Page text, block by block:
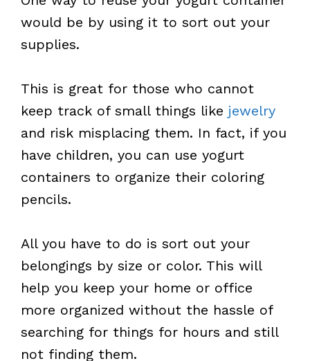
would be by using it to sort out your
supplies.
This is great for those who cannot
keep track of small things like jewelry
and risk misplacing them. In fact, if you
have children, you can use yogurt
containers to organize their coloring
pencils.
All you have to do is sort out your
belongings by size or color. This will
help you keep your home or office
more organized without the hassle of
searching for things for hours and still
not finding them.